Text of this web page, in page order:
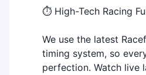
⏱️ High-Tech Racing
We use the latest
timing system, so
perfection. Watch live